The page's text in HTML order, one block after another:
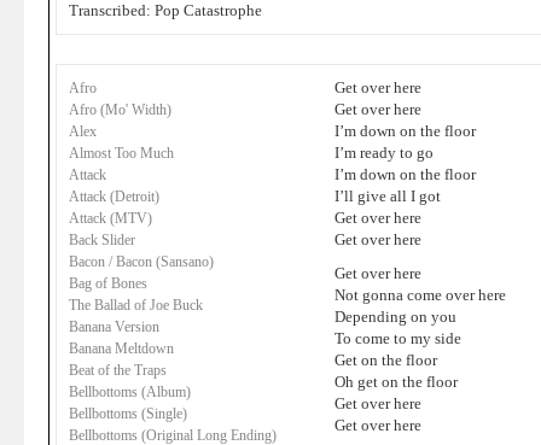
Transcribed: Pop Catastrophe
Afro
Afro (Mo' Width)
Alex
Almost Too Much
Attack
Attack (Detroit)
Attack (MTV)
Back Slider
Bacon / Bacon (Sansano)
Bag of Bones
The Ballad of Joe Buck
Banana Version
Banana Meltdown
Beat of the Traps
Bellbottoms (Album)
Bellbottoms (Single)
Bellbottoms (Original Long Ending)
Get over here
Get over here
I’m down on the floor
I’m ready to go
I’m down on the floor
I’ll give all I got
Get over here
Get over here
Get over here
Not gonna come over here
Depending on you
To come to my side
Get on the floor
Oh get on the floor
Get over here
Get over here